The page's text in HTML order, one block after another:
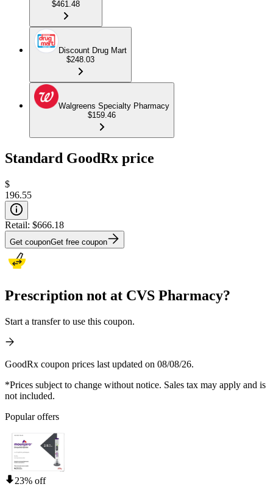
$461.48
Discount Drug Mart
$248.03
Walgreens Specialty Pharmacy
$159.46
Standard GoodRx price
$
196.55
Retail: $666.18
Get couponGet free coupon
Prescription not at CVS Pharmacy?
Start a transfer to use this coupon.
GoodRx coupon prices last updated on 08/08/26.
*Prices subject to change without notice. Sales tax may apply and is
not included.
Popular offers
23% off